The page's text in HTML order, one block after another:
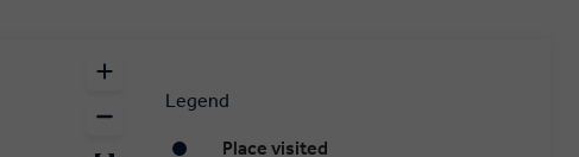
Legend
Place visited